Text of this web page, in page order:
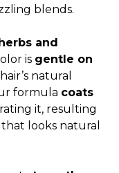
blends.
and
is gentle on
natural
formula coats
it, resulting
that looks natural